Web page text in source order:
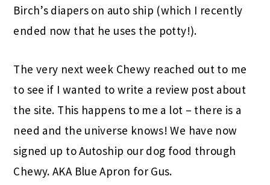
Birch’s diapers on auto ship (which I recently
ended now that he uses the potty!).
The very next week Chewy reached out to me
to see if I wanted to write a review post about
the site. This happens to me a lot – there is a
need and the universe knows! We have now
signed up to Autoship our dog food through
Chewy.AKA Blue Apron for Gus.